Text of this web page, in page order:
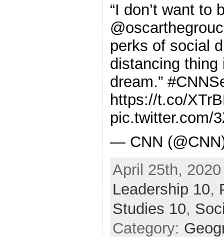
“I don’t want to
perks of social
distancing
dream.”
https://t.co/
pic.twitter.com/
— CNN
April 25th,
Leadership 10,
Studies 10,
Category: